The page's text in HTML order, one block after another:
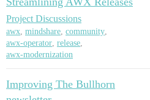
Project Discussions
awx, mindshare, community,
awx-operator, release,
awx-modernization
Improving The Bullhorn